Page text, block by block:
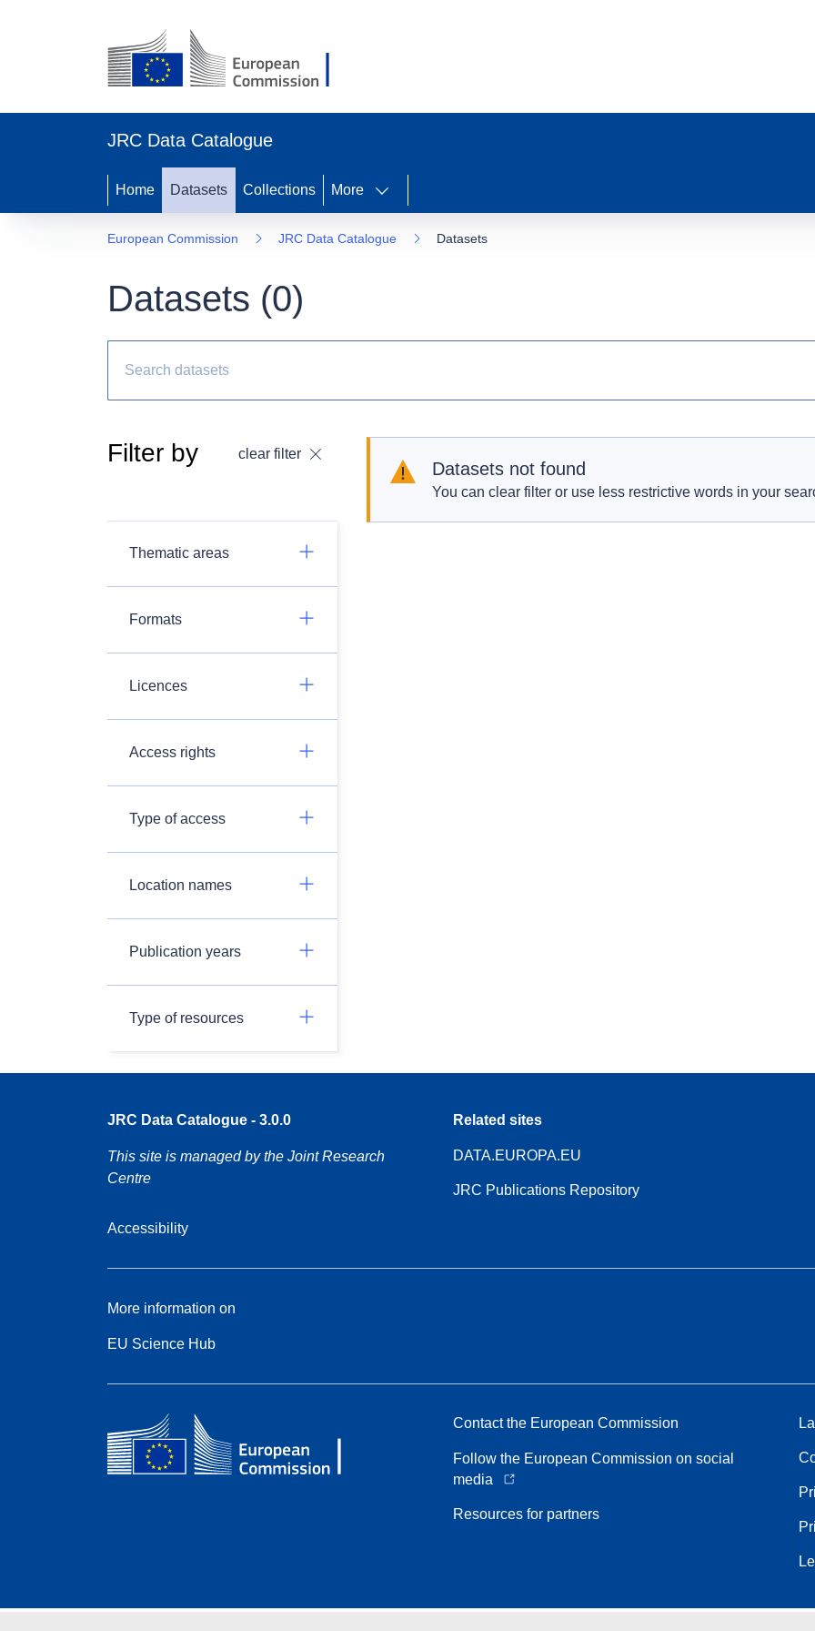
JRC Data Catalogue
Home Datasets Collections More
European Commission JRC Data Catalogue Datasets
Datasets (0)
Filter by clear filter
Thematic areas
Formats
Licences
Access rights
Type of access
Location names
Publication years
Type of resources
Datasets not found
You can clear filter or use less restrictive words in your
JRC Data Catalogue - 3.0.0
This site is managed by the Joint Research
Centre
Accessibility
Related sites
DATA.EUROPA.EU
JRC Publications Repository
More information on
EU Science Hub
Contact the European Commission
Follow the European Commission on social
media
Resources for partners